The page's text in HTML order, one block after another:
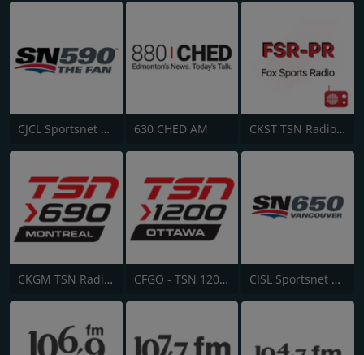
CJCL Sportsnet 590 The Fan 630 CHED AM CKST TSN Radio 1040 AM
CKGM TSN Radio 690 AM CFGO - TSN 1200 Ottawa CISL Sportsnet 650 AM